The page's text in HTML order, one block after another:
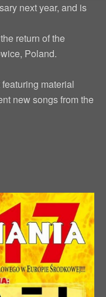
next year, and is
return of the
Poland.
material
new songs from the